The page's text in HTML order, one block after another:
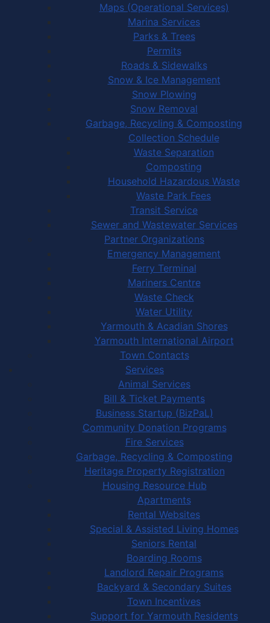
Maps (Operational Services)
Marina Services
Parks & Trees
Permits
Roads & Sidewalks
Snow & Ice Management
Snow Plowing
Snow Removal
Garbage, Recycling & Composting
Collection Schedule
Waste Separation
Composting
Household Hazardous Waste
Waste Park Fees
Transit Service
Sewer and Wastewater Services
Partner Organizations
Emergency Management
Ferry Terminal
Mariners Centre
Waste Check
Water Utility
Yarmouth & Acadian Shores
Yarmouth International Airport
Town Contacts
Services
Animal Services
Bill & Ticket Payments
Business Startup (BizPaL)
Community Donation Programs
Fire Services
Garbage, Recycling & Composting
Heritage Property Registration
Housing Resource Hub
Apartments
Rental Websites
Special & Assisted Living Homes
Seniors Rental
Boarding Rooms
Landlord Repair Programs
Backyard & Secondary Suites
Town Incentives
Support for Yarmouth Residents